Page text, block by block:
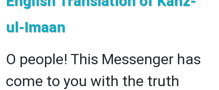
ul-Imaan
O people! This Messenger has
come to you with the truth